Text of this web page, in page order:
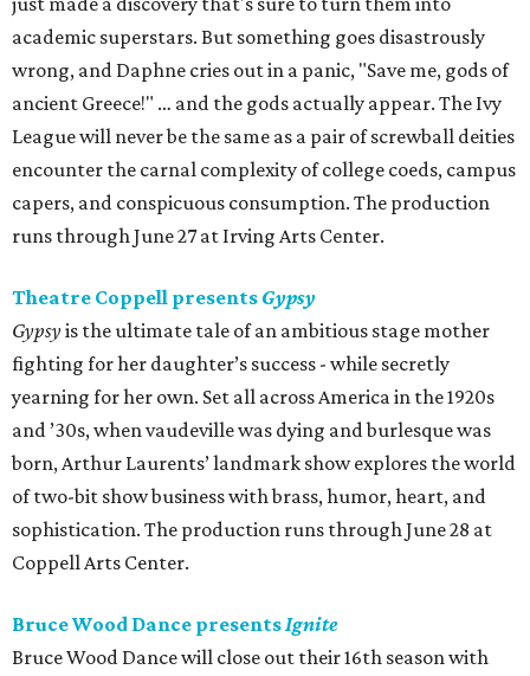
academic superstars. But something goes disastrously
wrong, and Daphne cries out in a panic, "Save me, gods of
ancient Greece!" … and the gods actually appear. The Ivy
League will never be the same as a pair of screwball deities
encounter the carnal complexity of college coeds, campus
capers, and conspicuous consumption. The production
runs through June 27 at Irving Arts Center.
Theatre Coppell presents Gypsy
Gypsyis the ultimate tale of an ambitious stage mother
fighting for her daughter’s success - while secretly
yearning for her own. Set all across America in the 1920s
and ’30s, when vaudeville was dying and burlesque was
born, Arthur Laurents’ landmark show explores the world
of two-bit show business with brass, humor, heart, and
sophistication. The production runs through June 28 at
Coppell Arts Center.
Bruce Wood Dance presentsIgnite
Bruce Wood Dance will close out their 16th season with